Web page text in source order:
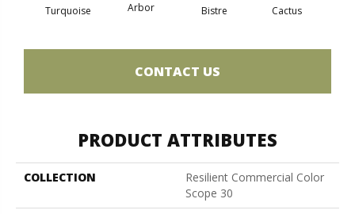
Turquoise Arbor Bistre Cactus
CONTACT US
PRODUCT ATTRIBUTES
COLLECTION
Resilient Commercial Color
Scope 30